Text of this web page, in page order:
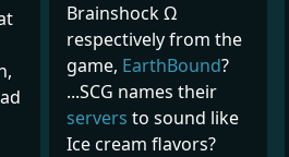
Brainshock Ω
respectively from the
game, EarthBound?
...SCG names their
servers to sound like
Ice cream flavors?